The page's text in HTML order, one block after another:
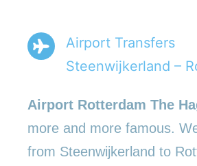
Airport Transfers
Steenwijkerland –
Airport Rotterdam The
more and more famous.
from Steenwijkerland to